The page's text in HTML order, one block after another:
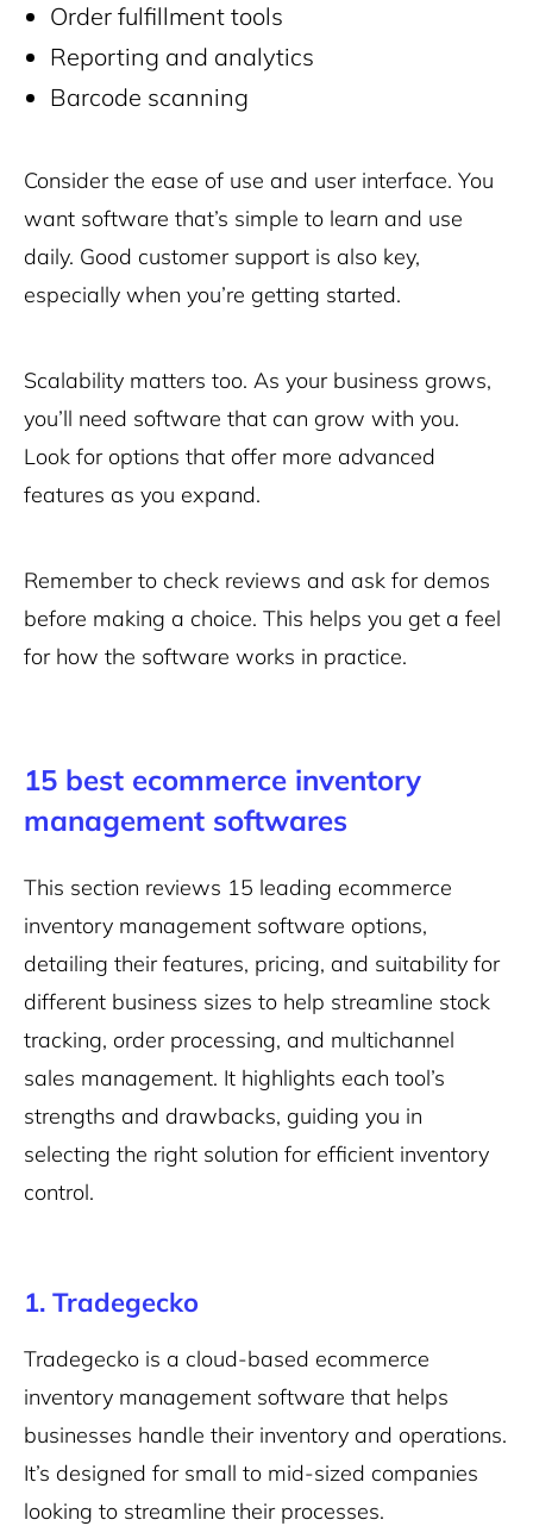
Order fulfillment tools
Reporting and analytics
Barcode scanning
Consider the ease of use and user interface. You
want software that’s simple to learn and use
daily. Good customer support is also key,
especially when you’re getting started.
Scalability matters too. As your business grows,
you’ll need software that can grow with you.
Look for options that offer more advanced
features as you expand.
Remember to check reviews and ask for demos
before making a choice. This helps you get a feel
for how the software works in practice.
15 best ecommerce inventory
management softwares
This section reviews 15 leading ecommerce
inventory management software options,
detailing their features, pricing, and suitability for
different business sizes to help streamline stock
tracking, order processing, and multichannel
sales management. It highlights each tool’s
strengths and drawbacks, guiding you in
selecting the right solution for efficient inventory
control.
1. Tradegecko
Tradegecko is a cloud-based ecommerce
inventory management software that helps
businesses handle their inventory and operations.
It’s designed for small to mid-sized companies
looking to streamline their processes.